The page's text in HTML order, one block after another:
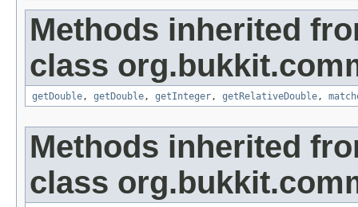
Methods inherited
class
getDouble, getDouble, getInteger, getRelativeDouble,
Methods inherited
class